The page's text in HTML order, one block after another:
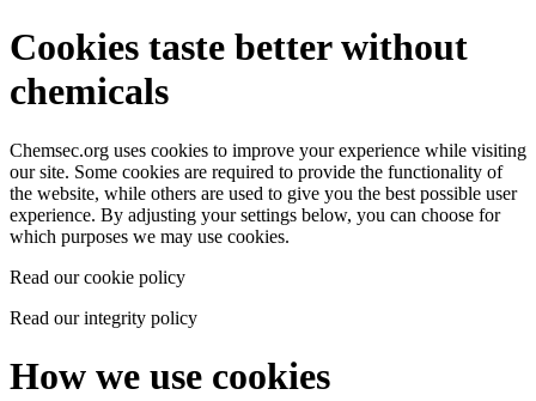
Cookies taste better without
chemicals
Chemsec.org uses cookies to improve your experience while visiting
our site. Some cookies are required to provide the functionality of
the website, while others are used to give you the best possible user
experience. By adjusting your settings below, you can choose for
which purposes we may use cookies.
Read our cookie policy
Read our integrity policy
How we use cookies